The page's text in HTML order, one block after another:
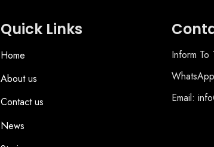
Quick Links
Home
About us
Contact us
News
Inform To
Email: